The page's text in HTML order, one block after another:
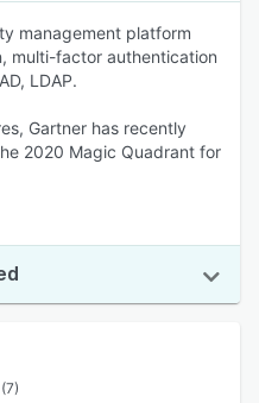
management platform
multi-factor authentication
LDAP.
Gartner has recently
2020 Magic Quadrant for
(7)